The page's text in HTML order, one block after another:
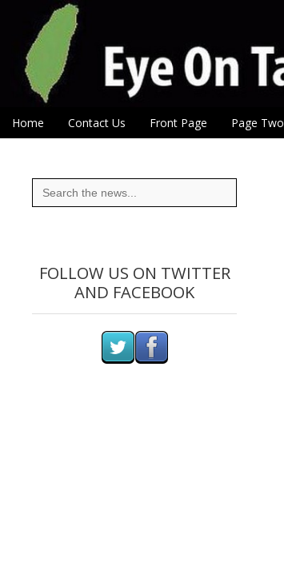
Eye On Taiwan
Main menu
Skip to content
Home Contact Us Front Page Page Two
Search
for:
FOLLOW US ON TWITTER
AND FACEBOOK